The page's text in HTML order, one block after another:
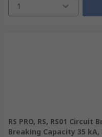
1
RS PRO, RS, RS01 Circuit
Breaking Capacity 35